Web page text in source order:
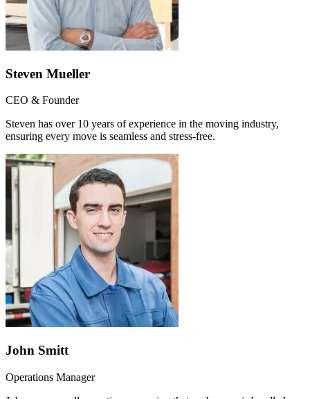
Steven Mueller
CEO & Founder
Steven has over 10 years of experience in the moving industry,
ensuring every move is seamless and stress-free.
John Smitt
Operations Manager